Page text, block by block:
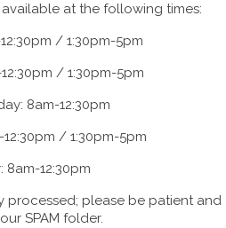
at the following times:
/ 1:30pm-5pm
/ 1:30pm-5pm
8am-12:30pm
/ 1:30pm-5pm
8am-12:30pm
processed; please be patient and
SPAM folder.